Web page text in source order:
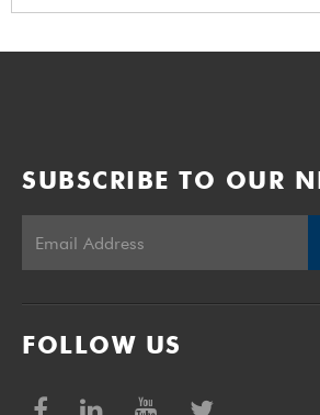
SUBSCRIBE TO OUR
FOLLOW US